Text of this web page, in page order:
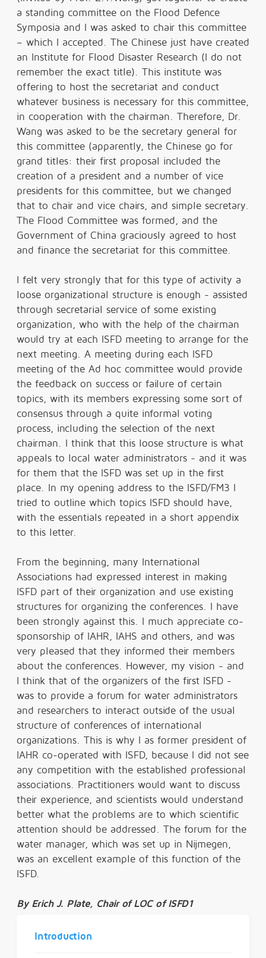
a standing committee on the Flood Defence
Symposia and I was asked to chair this committee
– which I accepted. The Chinese just have created
an Institute for Flood Disaster Research (I do not
remember the exact title). This institute was
offering to host the secretariat and conduct
whatever business is necessary for this committee,
in cooperation with the chairman. Therefore, Dr.
Wang was asked to be the secretary general for
this committee (apparently, the Chinese go for
grand titles: their first proposal included the
creation of a president and a number of vice
presidents for this committee, but we changed
that to chair and vice chairs, and simple secretary.
The Flood Committee was formed, and the
Government of China graciously agreed to host
and finance the secretariat for this committee.
I felt very strongly that for this type of activity a
loose organizational structure is enough - assisted
through secretarial service of some existing
organization, who with the help of the chairman
would try at each ISFD meeting to arrange for the
next meeting. A meeting during each ISFD
meeting of the Ad hoc committee would provide
the feedback on success or failure of certain
topics, with its members expressing some sort of
consensus through a quite informal voting
process, including the selection of the next
chairman. I think that this loose structure is what
appeals to local water administrators - and it was
for them that the ISFD was set up in the first
place. In my opening address to the ISFD/FM3 I
tried to outline which topics ISFD should have,
with the essentials repeated in a short appendix
to this letter.
From the beginning, many International
Associations had expressed interest in making
ISFD part of their organization and use existing
structures for organizing the conferences. I have
been strongly against this. I much appreciate co-
sponsorship of IAHR, IAHS and others, and was
very pleased that they informed their members
about the conferences. However, my vision - and
I think that of the organizers of the first ISFD -
was to provide a forum for water administrators
and researchers to interact outside of the usual
structure of conferences of international
organizations. This is why I as former president of
IAHR co-operated with ISFD, because I did not see
any competition with the established professional
associations. Practitioners would want to discuss
their experience, and scientists would understand
better what the problems are to which scientific
attention should be addressed. The forum for the
water manager, which was set up in Nijmegen,
was an excellent example of this function of the
ISFD.
By Erich J. Plate, Chair of LOC of ISFD1
Introduction